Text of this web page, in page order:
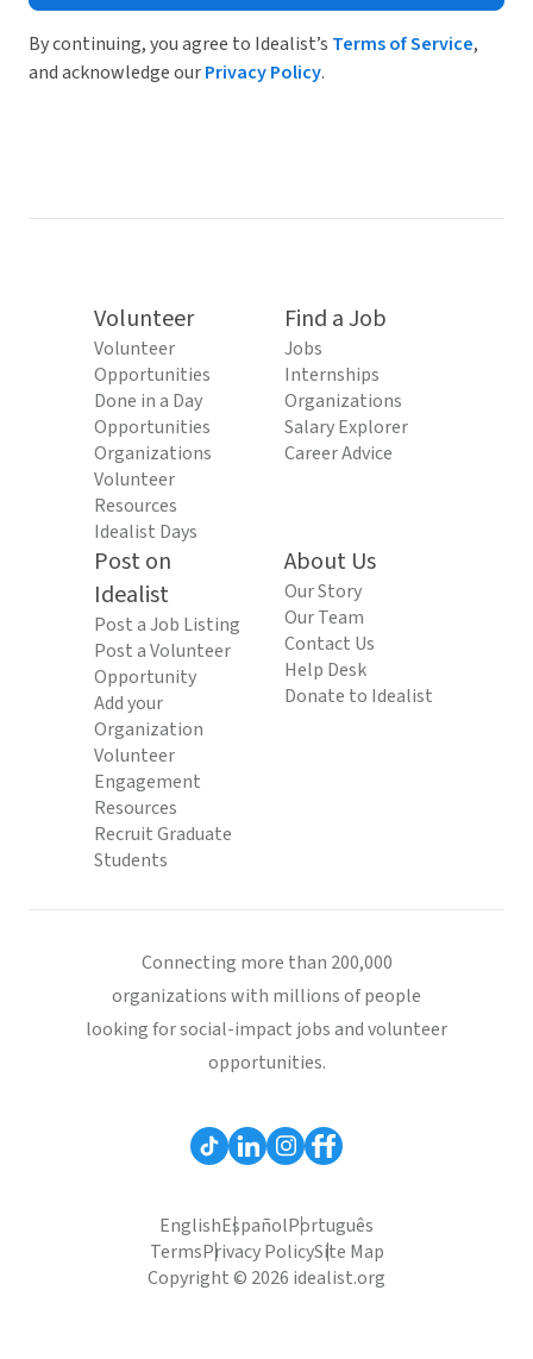
By continuing, you agree to Idealist’s Terms of Service,
and acknowledge ourPrivacy Policy.
Volunteer
Volunteer
Opportunities
Done in a Day
Opportunities
Organizations
Volunteer
Resources
Idealist Days
Find a Job
Jobs
Internships
Organizations
Salary Explorer
Career Advice
Post on
Idealist
Post a Job Listing
Post a Volunteer
Opportunity
Add your
Organization
Volunteer
Engagement
Resources
Recruit Graduate
Students
About Us
Our Story
Our Team
Contact Us
Help Desk
Donate to Idealist
Connecting more than 200,000
organizations with millions of people
looking for social-impact jobs and volunteer
opportunities.
EnglishEspañolPortuguês
TermsPrivacy PolicySite Map
Copyright © 2026 idealist.org